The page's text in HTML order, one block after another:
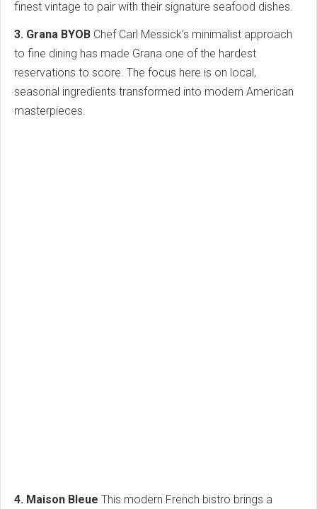
finest vintage to pair with their signature seafood dishes.
3. Grana BYOB Chef Carl Messick’s minimalist approach
to fine dining has made Grana one of the hardest
reservations to score. The focus here is on local,
seasonal ingredients transformed into modern American
masterpieces.
4. Maison Bleue This modern French bistro brings a